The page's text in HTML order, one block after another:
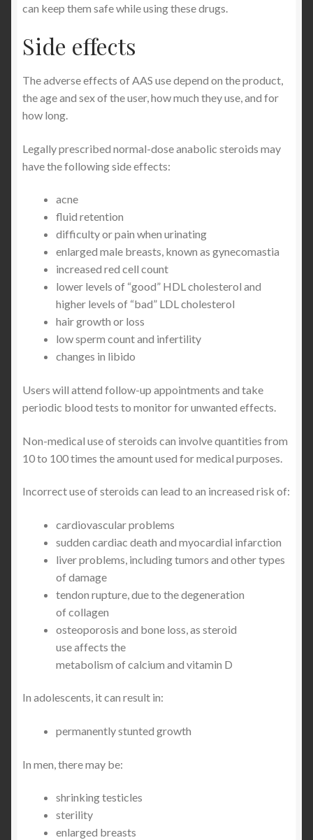
can keep them safe while using these drugs.
Side effects
The adverse effects of AAS use depend on the product,
the age and sex of the user, how much they use, and for
how long.
Legally prescribed normal-dose anabolic steroids may
have the following side effects:
acne
fluid retention
difficulty or pain when urinating
enlarged male breasts, known as gynecomastia
increased red cell count
lower levels of “good” HDL cholesterol and
higher levels of “bad” LDL cholesterol
hair growth or loss
low sperm count and infertility
changes in libido
Users will attend follow-up appointments and take
periodic blood tests to monitor for unwanted effects.
Non-medical use of steroids can involve quantities from
10 to 100 times the amount used for medical purposes.
Incorrect use of steroids can lead to an increased risk of:
cardiovascular problems
sudden cardiac death and myocardial infarction
liver problems, including tumors and other types
of damage
tendon rupture, due to the degeneration
of collagen
osteoporosis and bone loss, as steroid
use affects the
metabolism of calcium and vitamin D
In adolescents, it can result in:
permanently stunted growth
In men, there may be:
shrinking testicles
sterility
enlarged breasts